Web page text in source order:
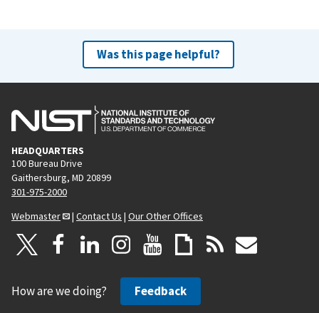
Was this page helpful?
HEADQUARTERS
100 Bureau Drive
Gaithersburg, MD 20899
301-975-2000
Webmaster
| Contact Us | Our Other Offices
How are we doing? Feedback